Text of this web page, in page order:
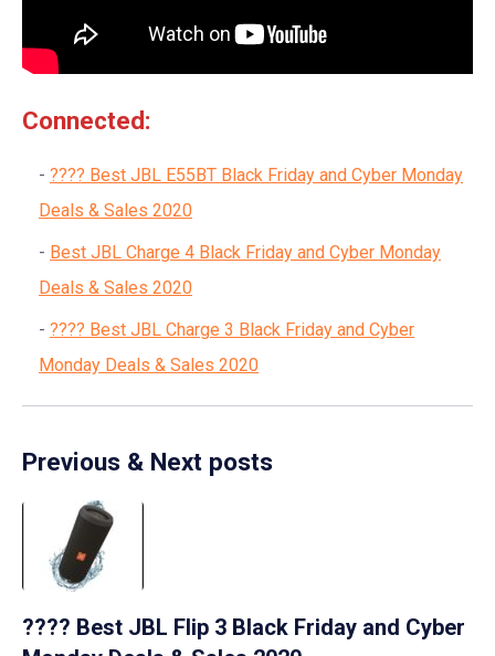
Connected:
???? Best JBL E55BT Black Friday and Cyber Monday
Deals & Sales 2020
Best JBL Charge 4 Black Friday and Cyber Monday
Deals & Sales 2020
???? Best JBL Charge 3 Black Friday and Cyber
Monday Deals & Sales 2020
Previous & Next posts
???? Best JBL Flip 3 Black Friday and Cyber